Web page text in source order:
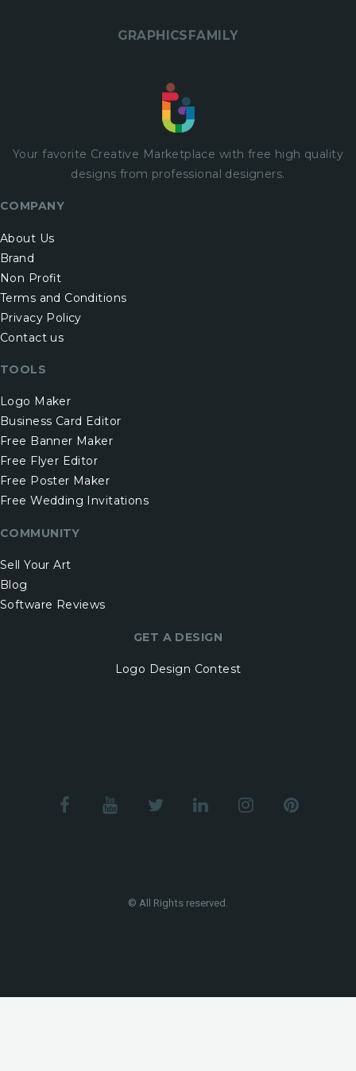
GRAPHICSFAMILY
Your favorite Creative Marketplace with free high quality
designs from professional designers.
COMPANY
About Us
Brand
Non Profit
Terms and Conditions
Privacy Policy
Contact us
TOOLS
Logo Maker
Business Card Editor
Free Banner Maker
Free Flyer Editor
Free Poster Maker
Free Wedding Invitations
COMMUNITY
Sell Your Art
Blog
Software Reviews
GET A DESIGN
Logo Design Contest
© All Rights reserved.